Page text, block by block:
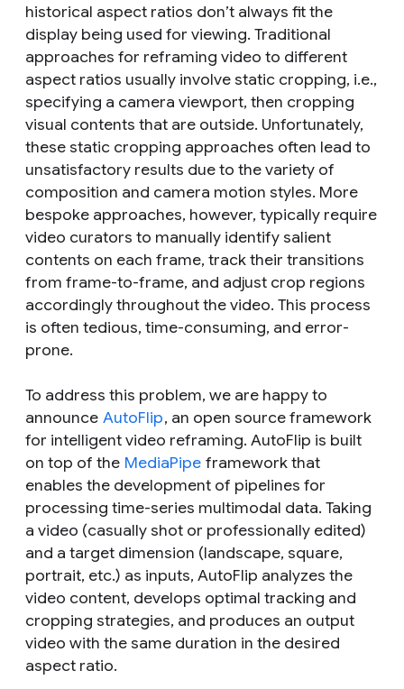
historical aspect ratios don’t always fit the
display being used for viewing. Traditional
approaches for reframing video to different
aspect ratios usually involve static cropping, i.e.,
specifying a camera viewport, then cropping
visual contents that are outside. Unfortunately,
these static cropping approaches often lead to
unsatisfactory results due to the variety of
composition and camera motion styles. More
bespoke approaches, however, typically require
video curators to manually identify salient
contents on each frame, track their transitions
from frame-to-frame, and adjust crop regions
accordingly throughout the video. This process
is often tedious, time-consuming, and error-
prone.
To address this problem, we are happy to
announce AutoFlip, an open source framework
for intelligent video reframing. AutoFlip is built
on top of the MediaPipe framework that
enables the development of pipelines for
processing time-series multimodal data. Taking
a video (casually shot or professionally edited)
and a target dimension (landscape, square,
portrait, etc.) as inputs, AutoFlip analyzes the
video content, develops optimal tracking and
cropping strategies, and produces an output
video with the same duration in the desired
aspect ratio.